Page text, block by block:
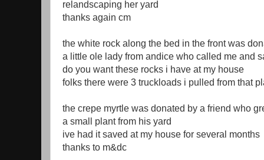
relandscaping her yard
thanks again cm
the white rock along the bed in the front was
a little ole lady from andice who called me and
do you want these rocks i have at my house
folks there were 3 truckloads i pulled from that
the crepe myrtle was donated by a friend who
a small plant from his yard
ive had it saved at my house for several months
thanks to m&dc